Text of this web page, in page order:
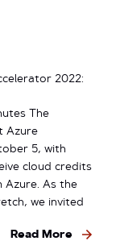
2022:
The
Azure
5, with
cloud credits
Azure. As the
we invited
Read More